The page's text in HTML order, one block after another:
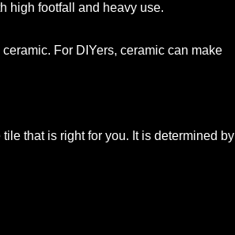
high footfall and heavy use.
For DIYers, ceramic can make
that is right for you. It is determined by